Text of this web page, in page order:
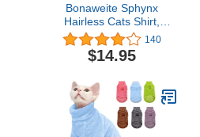
Bonaweite Sphynx
Hairless Cats Shirt,
Cornish Rex Kitten
Rainbow Stripe T-Shirts
with Sleeves, Breathable
Sweater, Adorable
Peterbald Cat's Clothes
Vest Pajamas for All
Season
140
$14.95